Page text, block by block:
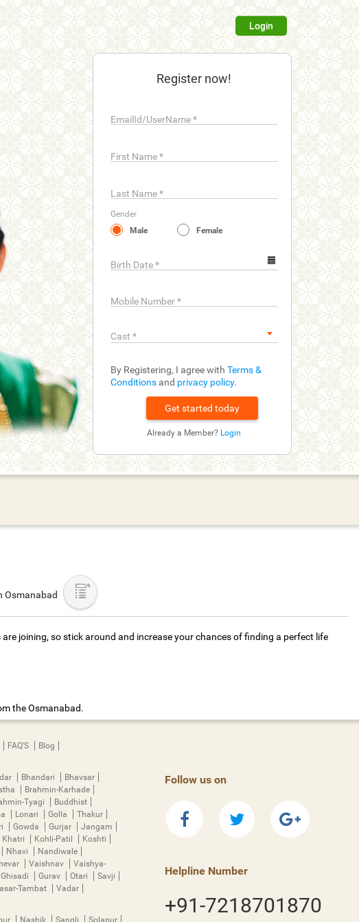
Login
Register now!
EmailId/UserName*
First Name*
Last Name*
Gender
Male
Female
Birth Date*
Mobile Number*
Cast *
By Registering, I agree with Terms &
Conditionsand privacy policy.
Already a Member? Login
Osmanabad
joining, so stick around and increase your chances of finding a perfect life
the Osmanabad.
FAQ'S
Blog
Bhandari
Bhavsar
Brahmin-Karhade
Tyagi
Buddhist
Lonari Golla
Thakur
Gowda Gurjar
Jangam
Khatri Kohli-Patil
Koshti
Nhavi
Nandiwale
Vaishnav
Vaishya-
Ghisadi Gurav Otari
Savji
Tambat
Vadar
Nashik Sangli Solapur
Follow us on
Helpline Number
+91-7218701870